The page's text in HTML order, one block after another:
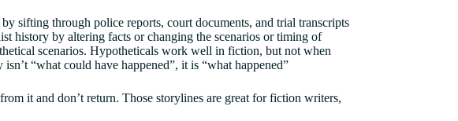
sifting through police reports, court documents, and trial transcripts
history by altering facts or changing the scenarios or timing of
scenarios. Hypotheticals work well in fiction, but not when
“what could have happened”, it is “what happened”
it and don’t return. Those storylines are great for fiction writers,